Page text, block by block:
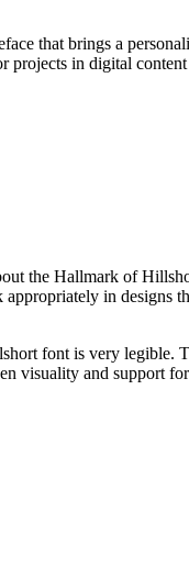
that brings a
projects in digital
the Hallmark of
in designs
font is very legible.
visuality and support